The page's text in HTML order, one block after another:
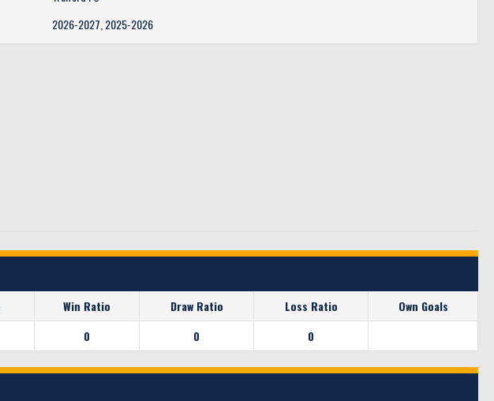
2026-2027, 2025-2026
Win Ratio Draw Ratio Loss Ratio
Own Goals
0 0 0